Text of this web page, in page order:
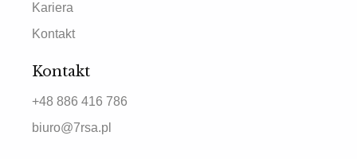
Kariera
Kontakt
Kontakt
+48 886 416 786
biuro@7rsa.pl